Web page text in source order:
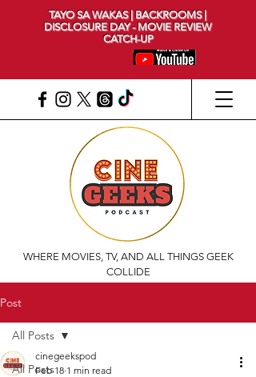
WHERE MOVIES, TV, AND ALL THINGS GEEK
COLLIDE
TAYO SA WAKAS | BACKROOMS |
DISCLOSURE DAY - MOVIE REVIEW
CATCH-UP
Post
All Posts
All Posts
cinegeekspod
Feb 18 1 min read